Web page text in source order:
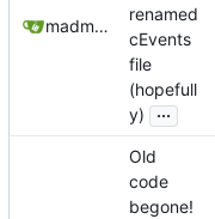
madmaxoft@gmail.com
renamed
cEvents
file
(hopefull
y)
...
Old
code
begone!